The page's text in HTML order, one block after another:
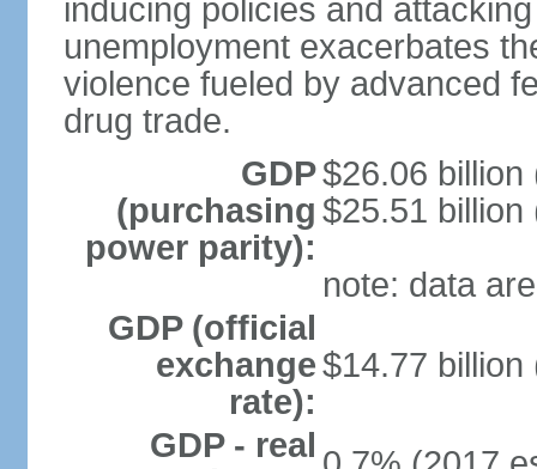
inducing policies and
unemployment exacerbates
violence fueled by advanced
drug trade.
GDP
(purchasing
power parity):
$26.06 billion
$25.51 billion
note: data
GDP (official
exchange
rate):
$14.77 billion
GDP - real